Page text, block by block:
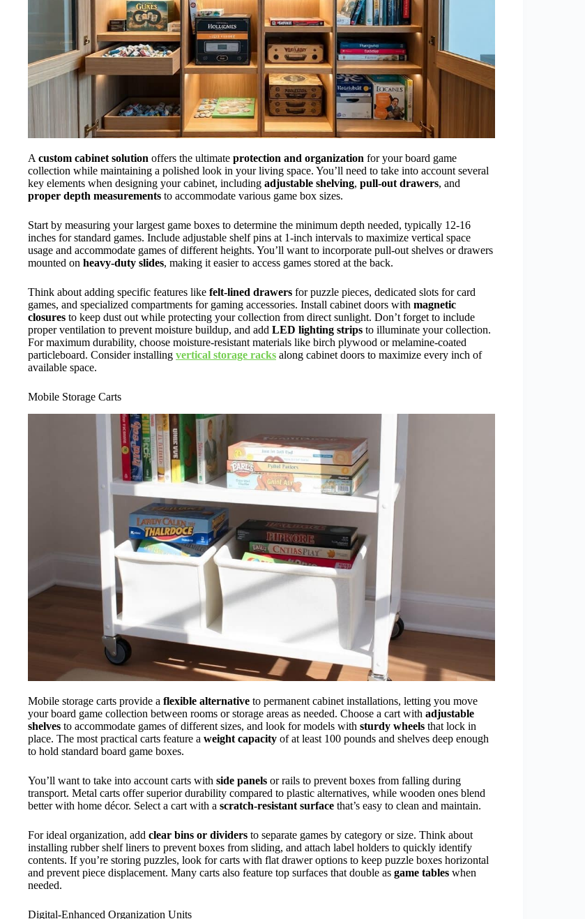
A custom cabinet solution offers the ultimate protection and organization for your board game
collection while maintaining a polished look in your living space. You’ll need to take into account several
key elements when designing your cabinet, including adjustable shelving, pull-out drawers, and
proper depth measurements to accommodate various game box sizes.
Start by measuring your largest game boxes to determine the minimum depth needed, typically 12-16
inches for standard games. Include adjustable shelf pins at 1-inch intervals to maximize vertical space
usage and accommodate games of different heights. You’ll want to incorporate pull-out shelves or drawers
mounted on heavy-duty slides, making it easier to access games stored at the back.
Think about adding specific features like felt-lined drawers for puzzle pieces, dedicated slots for card
games, and specialized compartments for gaming accessories. Install cabinet doors with magnetic
closures to keep dust out while protecting your collection from direct sunlight. Don’t forget to include
proper ventilation to prevent moisture buildup, and add LED lighting strips to illuminate your collection.
For maximum durability, choose moisture-resistant materials like birch plywood or melamine-coated
particleboard. Consider installing vertical storage racks along cabinet doors to maximize every inch of
available space.
Mobile Storage Carts
Mobile storage carts provide a flexible alternative to permanent cabinet installations, letting you move
your board game collection between rooms or storage areas as needed. Choose a cart with adjustable
shelves to accommodate games of different sizes, and look for models with sturdy wheels that lock in
place. The most practical carts feature a weight capacity of at least 100 pounds and shelves deep enough
to hold standard board game boxes.
You’ll want to take into account carts with side panels or rails to prevent boxes from falling during
transport. Metal carts offer superior durability compared to plastic alternatives, while wooden ones blend
better with home décor. Select a cart with a scratch-resistant surface that’s easy to clean and maintain.
For ideal organization, add clear bins or dividers to separate games by category or size. Think about
installing rubber shelf liners to prevent boxes from sliding, and attach label holders to quickly identify
contents. If you’re storing puzzles, look for carts with flat drawer options to keep puzzle boxes horizontal
and prevent piece displacement. Many carts also feature top surfaces that double as game tables when
needed.
Digital-Enhanced Organization Units